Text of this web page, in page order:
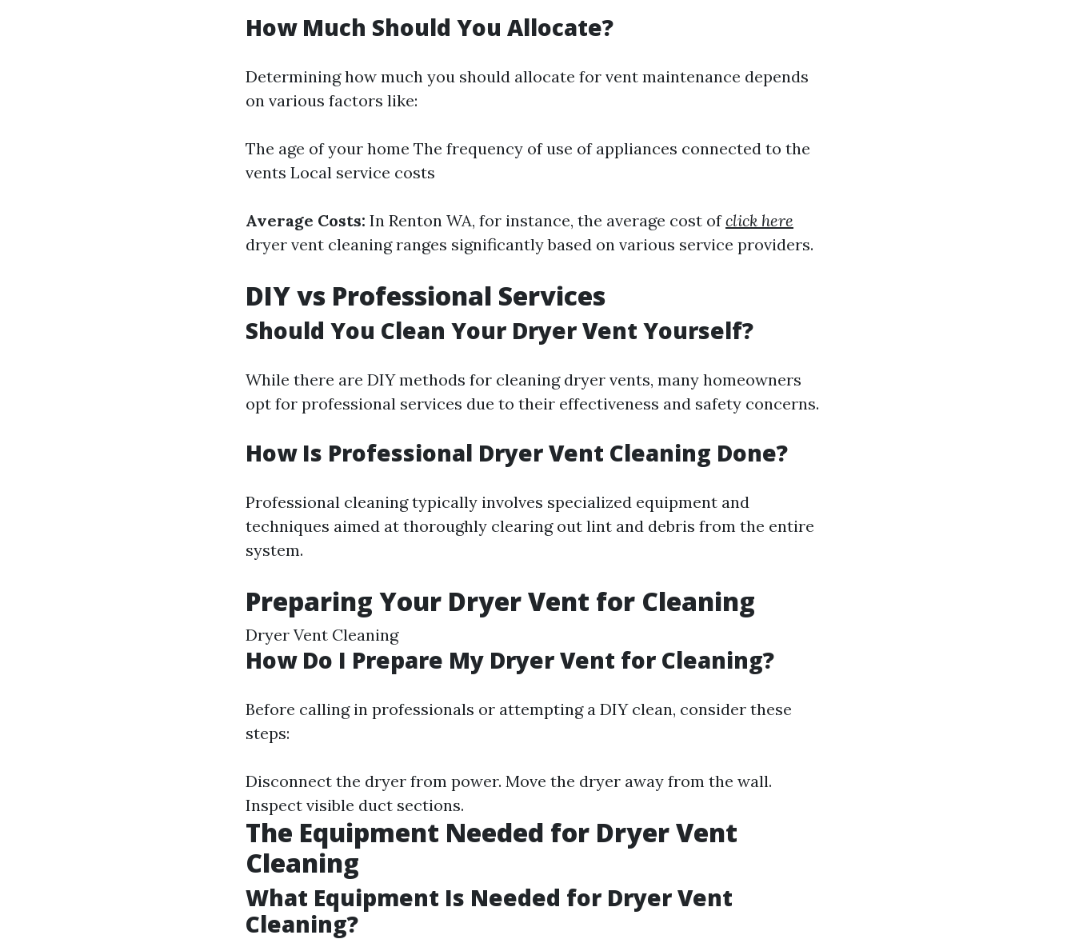
How Much Should You Allocate?
Determining how much you should allocate for vent maintenance depends
on various factors like:
The age of your home The frequency of use of appliances connected to the
vents Local service costs
Average Costs: In Renton WA, for instance, the average cost ofclick here
dryer vent cleaning ranges significantly based on various service providers.
DIY vs Professional Services
Should You Clean Your Dryer Vent Yourself?
While there are DIY methods for cleaning dryer vents, many homeowners
opt for professional services due to their effectiveness and safety concerns.
How Is Professional Dryer Vent Cleaning Done?
Professional cleaning typically involves specialized equipment and
techniques aimed at thoroughly clearing out lint and debris from the entire
system.
Preparing Your Dryer Vent for Cleaning
Dryer Vent Cleaning
How Do I Prepare My Dryer Vent for Cleaning?
Before calling in professionals or attempting a DIY clean, consider these
steps:
Disconnect the dryer from power. Move the dryer away from the wall.
Inspect visible duct sections.
The Equipment Needed for Dryer Vent
Cleaning
What Equipment Is Needed for Dryer Vent
Cleaning?